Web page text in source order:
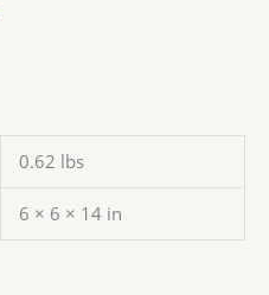
0.62 lbs
6 × 6 × 14 in